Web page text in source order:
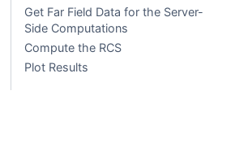
Get Far Field Data for the Server-
Side Computations
Compute the RCS
Plot Results